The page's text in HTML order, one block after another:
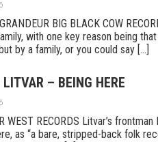
BIG BLACK COW
with one key reason being
by a family, or you could say [...]
– BEING HERE
WEST RECORDS Litvar’s
as “a bare, stripped-back folk